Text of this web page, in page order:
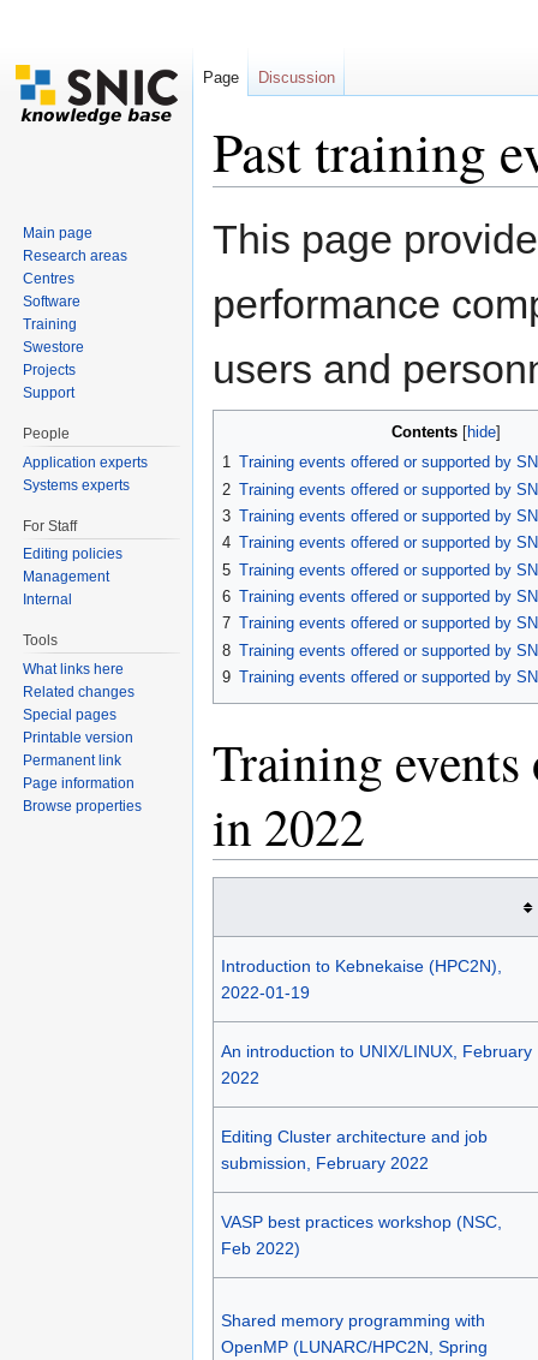
Past training
This page
performance
users and
Contents hide
1 Training events offered or supported by
2 Training events offered or supported by
3 Training events offered or supported by
4 Training events offered or supported by
5 Training events offered or supported by
6 Training events offered or supported by
7 Training events offered or supported by
8 Training events offered or supported by
9 Training events offered or supported by
Training
in 2022
Introduction to Kebnekaise (HPC2N),
2022-01-19
An introduction to UNIX/LINUX, February
2022
Editing Cluster architecture and job
submission, February 2022
VASP best practices workshop (NSC,
Feb 2022)
Shared memory programming with
OpenMP (LUNARC/HPC2N, Spring
Page Discussion
Main page
Research areas
Centres
Software
Training
Swestore
Projects
Support
People
Application experts
Systems experts
For Staff
Editing policies
Management
Internal
Tools
What links here
Related changes
Special pages
Printable version
Permanent link
Page information
Browse properties